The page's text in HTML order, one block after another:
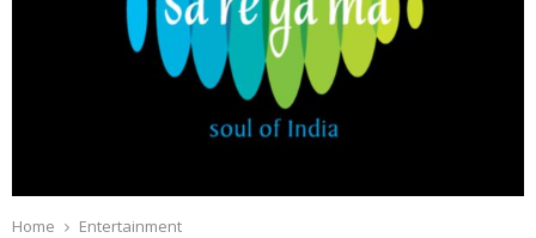
Home
Entertainment